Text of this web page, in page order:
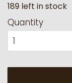
189 left instock
Quantity